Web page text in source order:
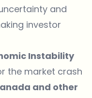
and
investor
Instability
the market crash
and other